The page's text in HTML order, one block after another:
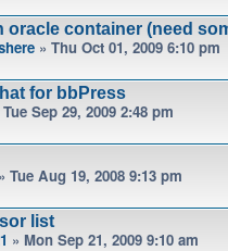
oracle container (need
» Thu Oct 01, 2009 6:10 pm
for bbPress
Tue Sep 29, 2009 2:48 pm
» Tue Aug 19, 2008 9:13 pm
list
» Mon Sep 21, 2009 9:10 am